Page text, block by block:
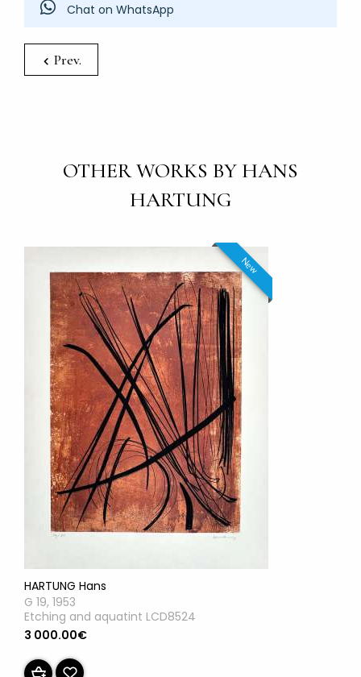
Chat on WhatsApp
Prev.
OTHER WORKS BY HANS
HARTUNG
New
HARTUNG Hans
G 19, 1953
Etching and aquatint LCD8524
3 000.00€